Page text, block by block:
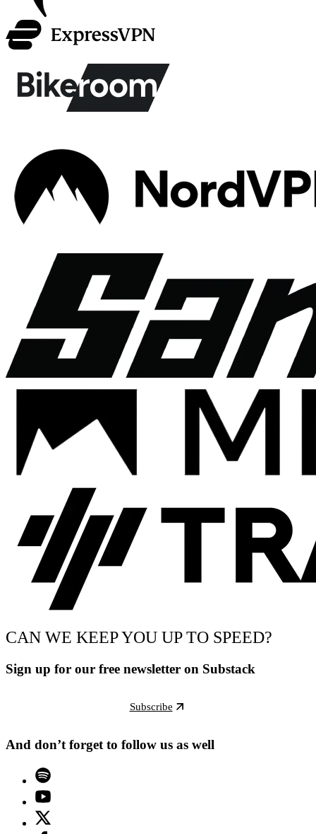
CAN WE KEEP YOU UP TO SPEED?
Sign up for our free newsletter on Substack
Subscribe
And don’t forget to follow us as well